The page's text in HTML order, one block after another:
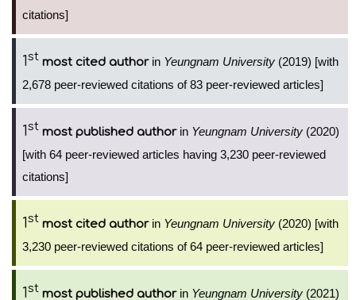
citations]
1st most cited authorin Yeungnam University (2019) [with
2,678 peer-reviewed citations of 83 peer-reviewed articles]
1st most published authorin Yeungnam University (2020)
[with 64 peer-reviewed articles having 3,230 peer-reviewed
citations]
1st most cited authorin Yeungnam University (2020) [with
3,230 peer-reviewed citations of 64 peer-reviewed articles]
1st most published authorin Yeungnam University (2021)